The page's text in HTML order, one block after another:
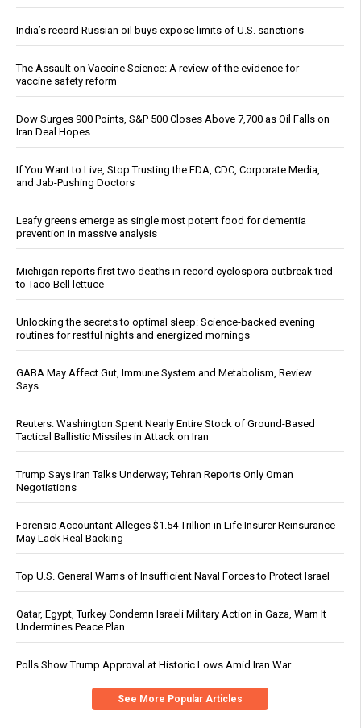
India’s record Russian oil buys expose limits of U.S. sanctions
The Assault on Vaccine Science: A review of the evidence for
vaccine safety reform
Dow Surges 900 Points, S&P 500 Closes Above 7,700 as Oil Falls on
Iran Deal Hopes
If You Want to Live, Stop Trusting the FDA, CDC, Corporate Media,
and Jab-Pushing Doctors
Leafy greens emerge as single most potent food for dementia
prevention in massive analysis
Michigan reports first two deaths in record cyclospora outbreak tied
to Taco Bell lettuce
Unlocking the secrets to optimal sleep: Science-backed evening
routines for restful nights and energized mornings
GABA May Affect Gut, Immune System and Metabolism, Review
Says
Reuters: Washington Spent Nearly Entire Stock of Ground-Based
Tactical Ballistic Missiles in Attack on Iran
Trump Says Iran Talks Underway; Tehran Reports Only Oman
Negotiations
Forensic Accountant Alleges $1.54 Trillion in Life Insurer Reinsurance
May Lack Real Backing
Top U.S. General Warns of Insufficient Naval Forces to Protect Israel
Qatar, Egypt, Turkey Condemn Israeli Military Action in Gaza, Warn It
Undermines Peace Plan
Polls Show Trump Approval at Historic Lows Amid Iran War
See More Popular Articles